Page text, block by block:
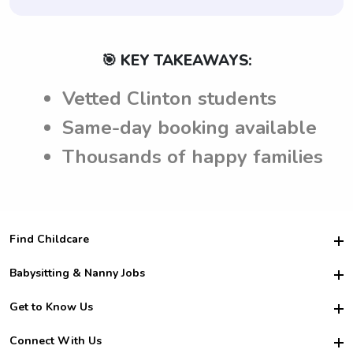
🎯 KEY TAKEAWAYS:
Vetted Clinton students
Same-day booking available
Thousands of happy families
Find Childcare
Hire College Babysitters
For Employers
For Churches
Babysitting & Nanny Jobs
Become a Sitter
Family Interview Tips
Get to Know Us
Safety
Connect With Us